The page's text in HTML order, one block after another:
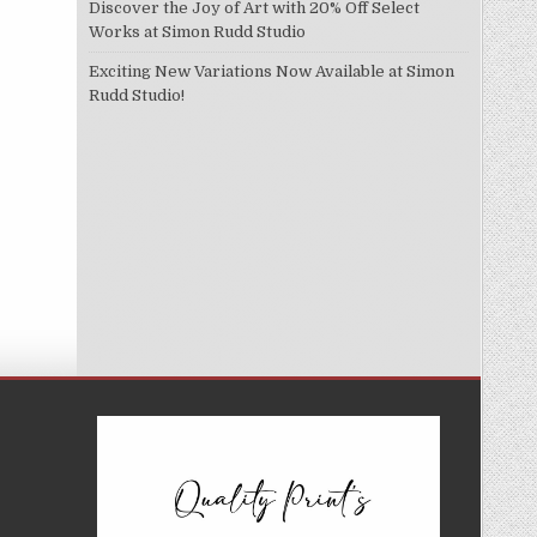
Discover the Joy of Art with 20% Off Select
Works at Simon Rudd Studio
Exciting New Variations Now Available at Simon
Rudd Studio!